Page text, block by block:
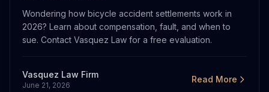
Wondering how bicycle accident settlements work in
2026? Learn about compensation, fault, and when to
sue. Contact Vasquez Law for a free evaluation.
Vasquez Law Firm
June 21, 2026
Read More